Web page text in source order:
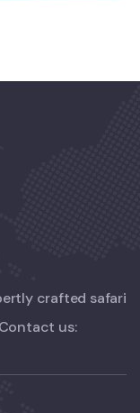
crafted safari
us: